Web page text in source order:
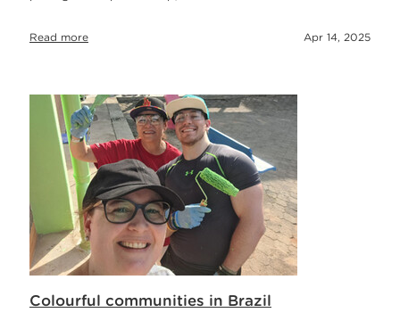
Read more Apr 14, 2025
Colourful communities in Brazil